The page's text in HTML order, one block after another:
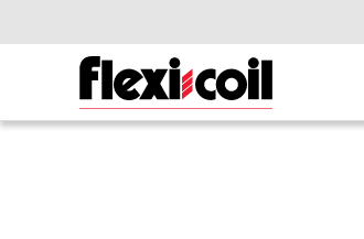
Skip to main content